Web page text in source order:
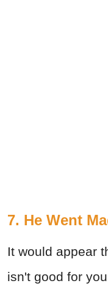
7. He Went
It would appear
isn't good for